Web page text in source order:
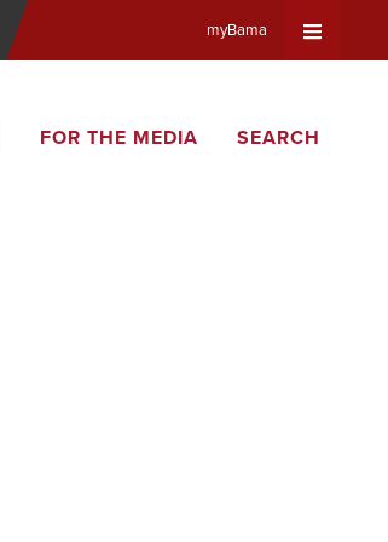
myBama
FOR THE MEDIA SEARCH